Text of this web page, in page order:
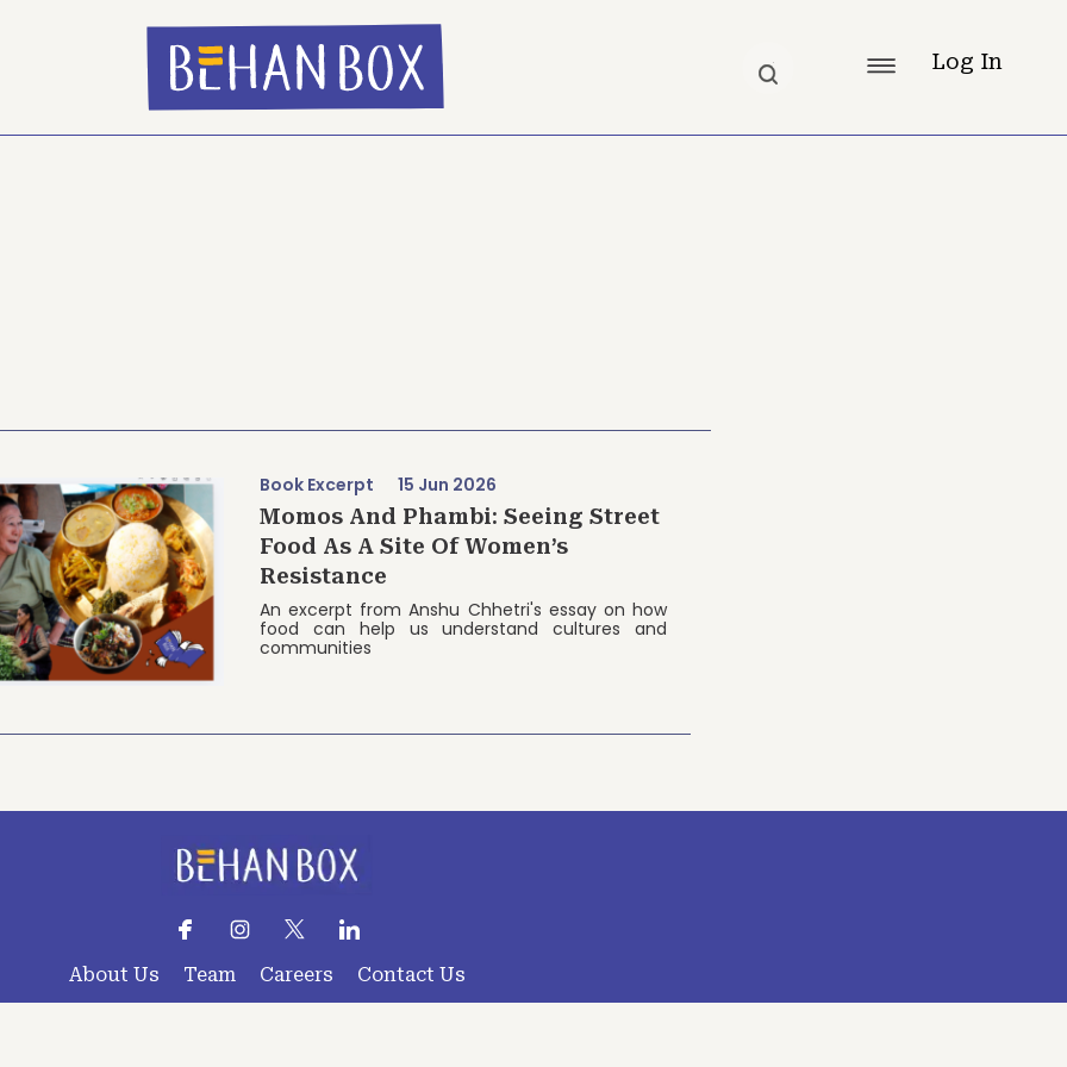
Log In
Book Excerpt 15 Jun 2026
Momos And Phambi: Seeing Street
Food As A Site Of Women’s
Resistance
An excerpt from Anshu Chhetri's essay on how
food can help us understand cultures and
communities
About Us Team Careers Contact Us